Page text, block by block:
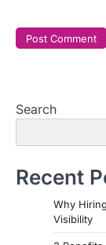
Search
Recent
Why
Visibility